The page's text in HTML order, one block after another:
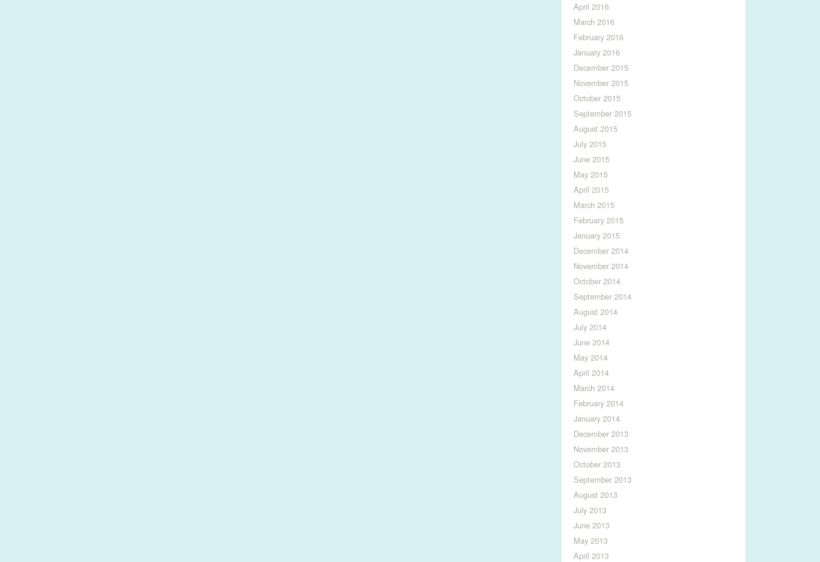
April 2016
March 2016
February 2016
January 2016
December 2015
November 2015
October 2015
September 2015
August 2015
July 2015
June 2015
May 2015
April 2015
March 2015
February 2015
January 2015
December 2014
November 2014
October 2014
September 2014
August 2014
July 2014
June 2014
May 2014
April 2014
March 2014
February 2014
January 2014
December 2013
November 2013
October 2013
September 2013
August 2013
July 2013
June 2013
May 2013
April 2013